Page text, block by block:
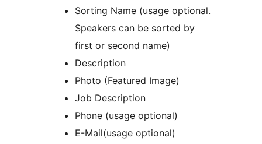
Sorting Name (usage optional.
Speakers can be sorted by
first or second name)
Description
Photo (Featured Image)
Job Description
Phone (usage optional)
E-Mail(usage optional)